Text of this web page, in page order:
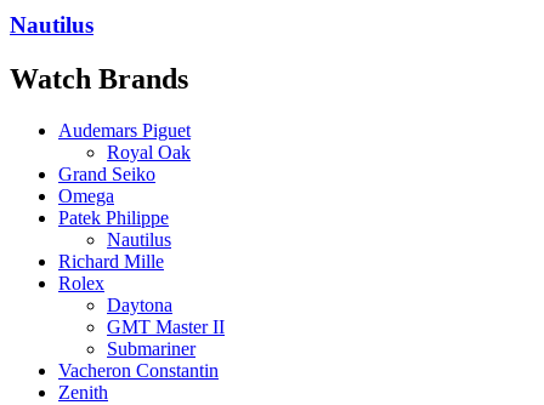
Nautilus
Watch Brands
Audemars Piguet
Royal Oak
Grand Seiko
Omega
Patek Philippe
Nautilus
Richard Mille
Rolex
Daytona
GMT Master II
Submariner
Vacheron Constantin
Zenith